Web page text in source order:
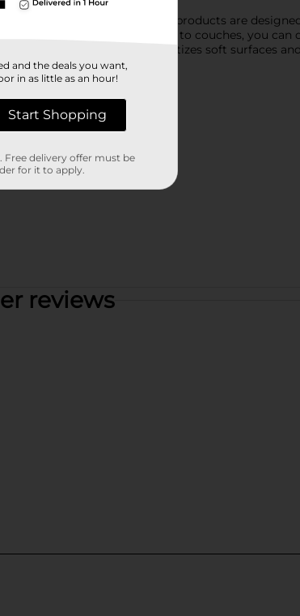
keep them healthy. Our products are
as directed. From counters to couches, you can
on most surfaces. It sanitizes soft surfaces
EPA Reg #777-99.
and flu viruses.
reviews
and the deals you want,
in as little as an hour!
Start Shopping
delivery offer must be
for it to apply.